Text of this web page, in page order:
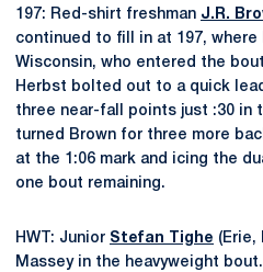
197: Red-shirt freshman J.R.
continued to fill in at 197,
Wisconsin, who entered the
Herbst bolted out to a quick
three near-fall points just :30 in
turned Brown for three more
at the 1:06 mark and icing the
one bout remaining.
HWT: Junior Stefan Tighe (Erie,
Massey in the heavyweight